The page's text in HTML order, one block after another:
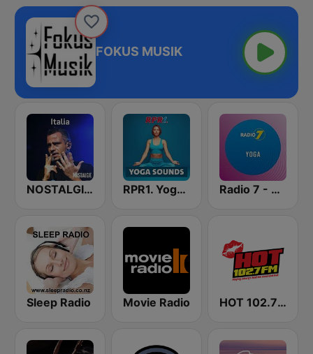
FOKUS MUSIK
NOSTALGIE ITALIA RPR1. Yoga Sounds Radio 7 - Yoga
Sleep Radio Movie Radio HOT 102.7 FM